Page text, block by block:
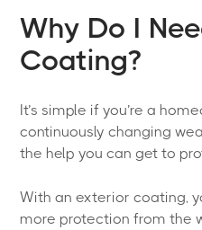
Why Do I
Coating?
It’s simple if you’re a
continuously changing
the help you can get to
With an exterior coating,
more protection from the